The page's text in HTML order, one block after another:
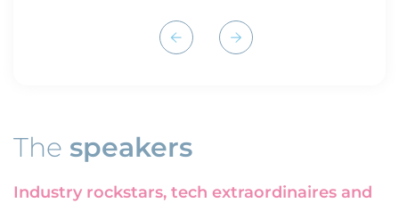
The speakers
Industry rockstars, tech extraordinaires and